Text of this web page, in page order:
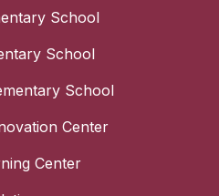
School
School
School
Center
Center